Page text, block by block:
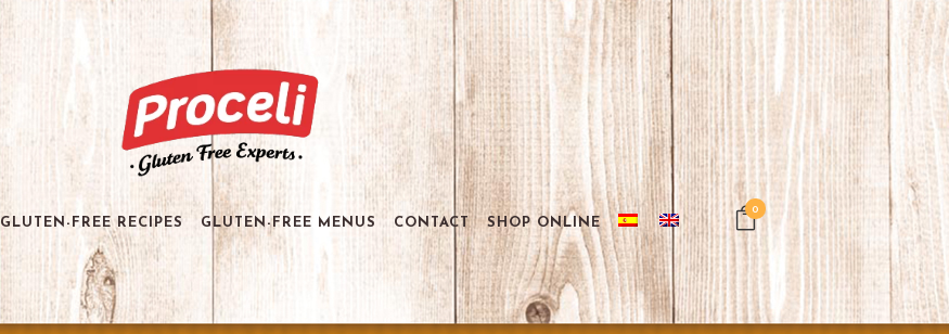
GLUTEN-FREE RECIPES GLUTEN-FREE MENUS CONTACT SHOP ONLINE
0